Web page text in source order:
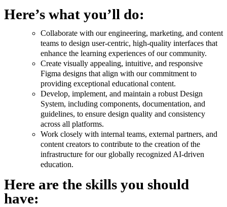
Here’s what you’ll do:
Collaborate with our engineering, marketing, and content
teams to design user-centric, high-quality interfaces that
enhance the learning experiences of our community.
Create visually appealing, intuitive, and responsive
Figma designs that align with our commitment to
providing exceptional educational content.
Develop, implement, and maintain a robust Design
System, including components, documentation, and
guidelines, to ensure design quality and consistency
across all platforms.
Work closely with internal teams, external partners, and
content creators to contribute to the creation of the
infrastructure for our globally recognized AI-driven
education.
Here are the skills you should
have: